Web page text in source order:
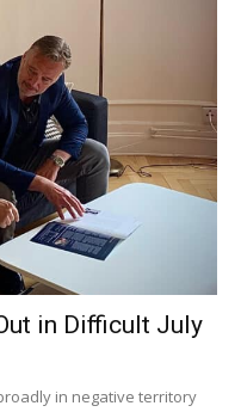
in Difficult July
in negative territory